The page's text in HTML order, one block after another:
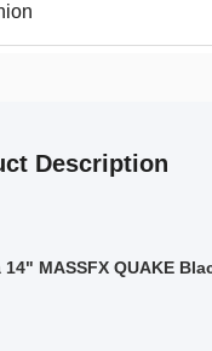
Description
14" MASSFX QUAKE